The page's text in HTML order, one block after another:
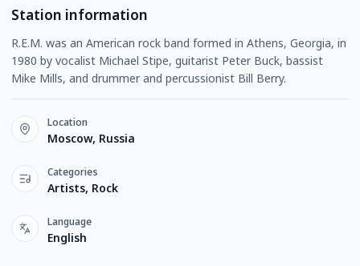
Station information
R.E.M. was an American rock band formed in Athens, Georgia, in
1980 by vocalist Michael Stipe, guitarist Peter Buck, bassist
Mike Mills, and drummer and percussionist Bill Berry.
Location
Moscow, Russia
Categories
Artists, Rock
Language
English